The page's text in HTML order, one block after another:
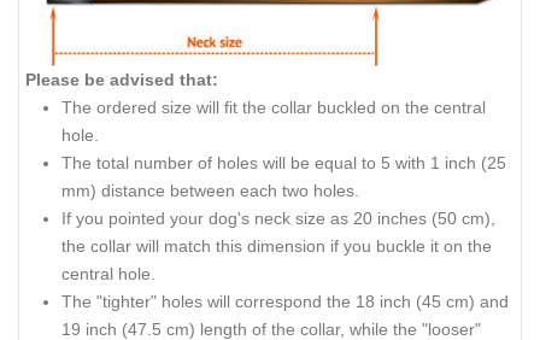
Please be advised that:
The ordered size will fit the collar buckled on the central
hole.
The total number of holes will be equal to 5 with 1 inch (25
mm) distance between each two holes.
If you pointed your dog's neck size as 20 inches (50 cm),
the collar will match this dimension if you buckle it on the
central hole.
The "tighter" holes will correspond the 18 inch (45 cm) and
19 inch (47.5 cm) length of the collar, while the "looser"